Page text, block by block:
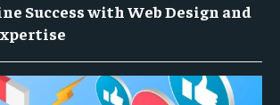
Success with Web Design and